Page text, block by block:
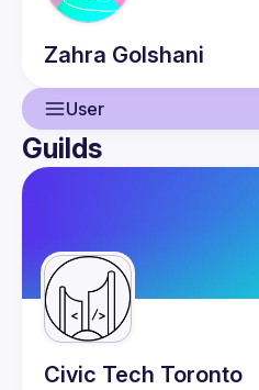
Zahra Golshani
User
User
Guilds
Guilds
Civic Tech Toronto